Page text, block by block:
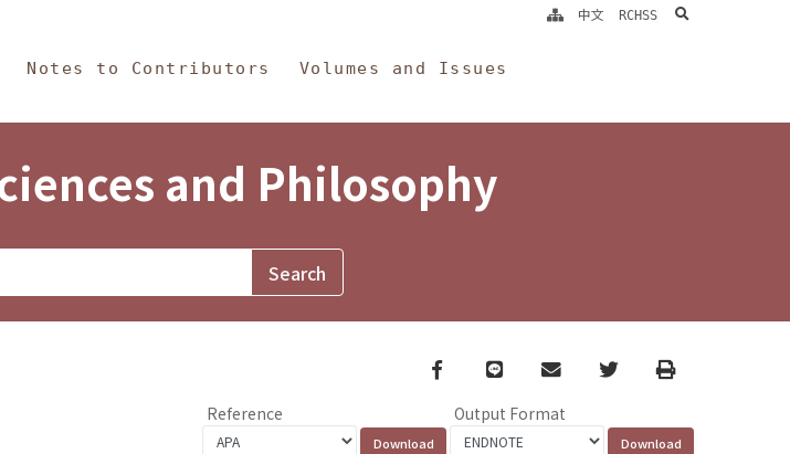
Notes to Contributors Volumes and Issues
中文 RCHSS search
and Philosophy
Facebook
line email TwitterPrint
Reference Output Format